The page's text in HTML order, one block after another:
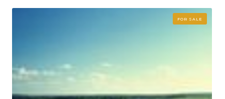
FOR SALE